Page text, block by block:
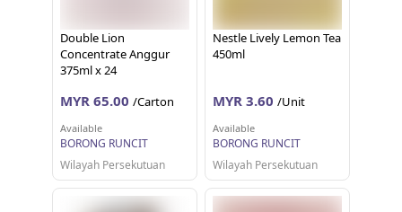
Double Lion
Concentrate Anggur
375ml x 24
MYR 65.00 /Carton
Available
BORONG RUNCIT
Wilayah Persekutuan
Nestle Lively Lemon Tea
450ml
MYR 3.60 /Unit
Available
BORONG RUNCIT
Wilayah Persekutuan